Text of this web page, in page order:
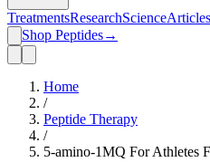
TreatmentsResearchScienceArticles
Shop Peptides→
Home
/
Peptide Therapy
/
5-amino-1MQ For Athletes